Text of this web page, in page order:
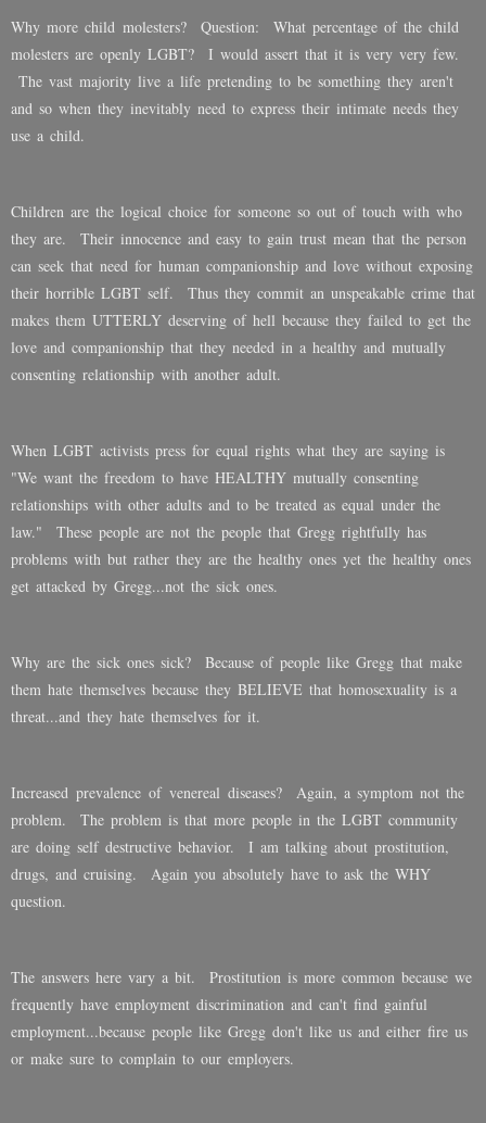
Why more child molesters? Question: What percentage of the child
molesters are openly LGBT? I would assert that it is very very few.
The vast majority live a life pretending to be something they aren't
and so when they inevitably need to express their intimate needs they
use a child.
Children are the logical choice for someone so out of touch with who
they are. Their innocence and easy to gain trust mean that the person
can seek that need for human companionship and love without exposing
their horrible LGBT self. Thus they commit an unspeakable crime that
makes them UTTERLY deserving of hell because they failed to get the
love and companionship that they needed in a healthy and mutually
consenting relationship with another adult.
When LGBT activists press for equal rights what they are saying is
"We want the freedom to have HEALTHY mutually consenting
relationships with other adults and to be treated as equal under the
law." These people are not the people that Gregg rightfully has
problems with but rather they are the healthy ones yet the healthy ones
get attacked by Gregg...not the sick ones.
Why are the sick ones sick? Because of people like Gregg that make
them hate themselves because they BELIEVE that homosexuality is a
threat...and they hate themselves for it.
Increased prevalence of venereal diseases? Again, a symptom not the
problem. The problem is that more people in the LGBT community
are doing self destructive behavior. I am talking about prostitution,
drugs, and cruising. Again you absolutely have to ask the WHY
question.
The answers here vary a bit. Prostitution is more common because we
frequently have employment discrimination and can't find gainful
employment...because people like Gregg don't like us and either fire us
or make sure to complain to our employers.